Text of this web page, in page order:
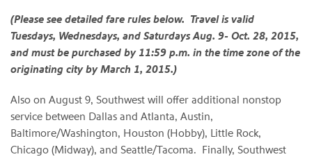
(Please see detailed fare rules below. Travel is valid
Tuesdays, Wednesdays, and Saturdays Aug. 9- Oct. 28, 2015,
and must be purchased by 11:59 p.m. in the time zone of the
originating city by March 1, 2015.)
Also on August 9, Southwest will offer additional nonstop
service between Dallas and Atlanta, Austin,
Baltimore/Washington, Houston (Hobby), Little Rock,
Chicago (Midway), and Seattle/Tacoma. Finally, Southwest